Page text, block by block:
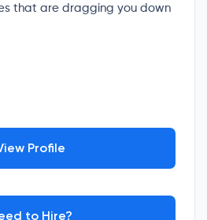
that are dragging you down
Profile
to Hire?